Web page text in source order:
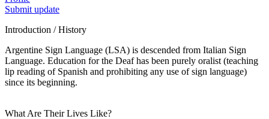
Submit update
Introduction / History
Argentine Sign Language (LSA) is descended from Italian Sign
Language. Education for the Deaf has been purely oralist (teaching
lip reading of Spanish and prohibiting any use of sign language)
since its beginning.
What Are Their Lives Like?